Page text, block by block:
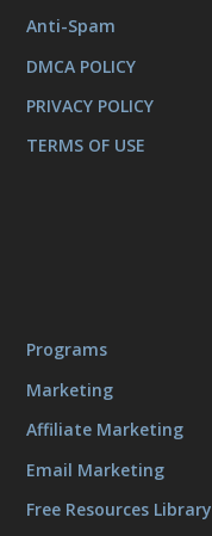
Anti-Spam
DMCA POLICY
PRIVACY POLICY
TERMS OF USE
Programs
Marketing
Affiliate Marketing
Email Marketing
Free Resources Library